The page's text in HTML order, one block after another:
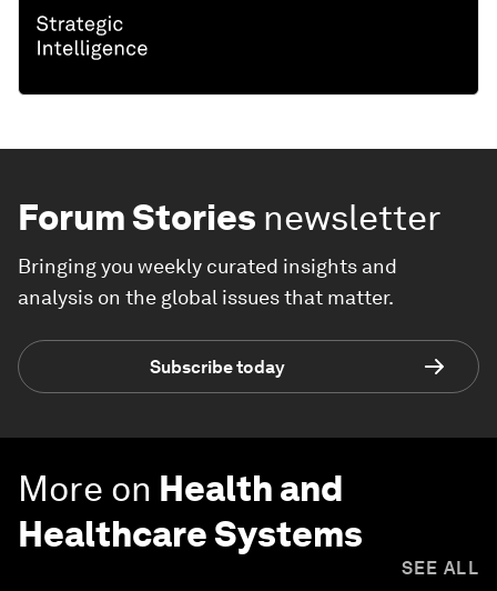
Forum Stories newsletter
Bringing you weekly curated insights and
analysis on the global issues that matter.
Subscribe today
More on Health and
Healthcare Systems
SEE ALL